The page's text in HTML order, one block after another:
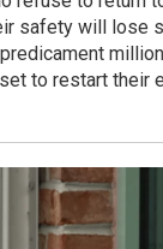
safety will lose
to restart their